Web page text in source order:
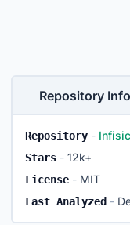
Repository Info
Repository -
Stars - 12k+
License - MIT
Last Analyzed -